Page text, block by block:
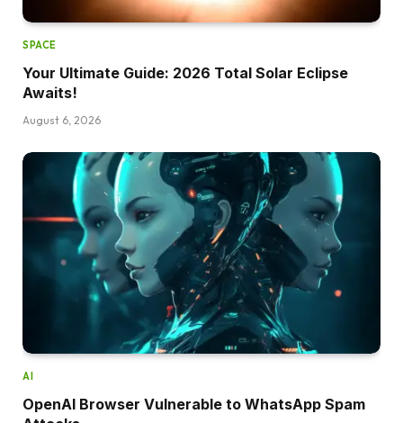
SPACE
Your Ultimate Guide: 2026 Total Solar Eclipse
Awaits!
August 6, 2026
AI
OpenAI Browser Vulnerable to WhatsApp Spam